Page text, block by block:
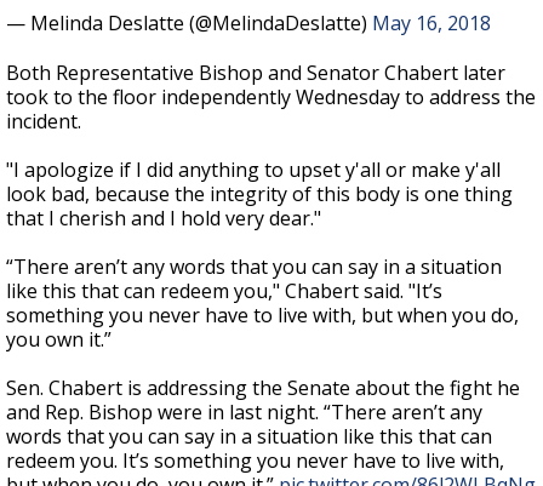
— Melinda Deslatte (@MelindaDeslatte) May 16, 2018
Both Representative Bishop and Senator Chabert later
took to the floor independently Wednesday to address the
incident.
"I apologize if I did anything to upset y'all or make y'all
look bad, because the integrity of this body is one thing
that I cherish and I hold very dear."
“There aren’t any words that you can say in a situation
like this that can redeem you," Chabert said. "It’s
something you never have to live with, but when you do,
you own it.”
Sen. Chabert is addressing the Senate about the fight he
and Rep. Bishop were in last night. “There aren’t any
words that you can say in a situation like this that can
redeem you. It’s something you never have to live with,